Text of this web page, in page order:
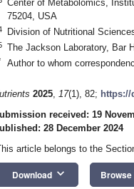
Center of Metabolomics,
75204, USA
Division of Nutritional
The Jackson Laboratory, Bar
Author to whom
2025, 17(1), 82; https://
received: 19
28 December 2024
article belongs to the
Download keyboard_arrow_down Browse